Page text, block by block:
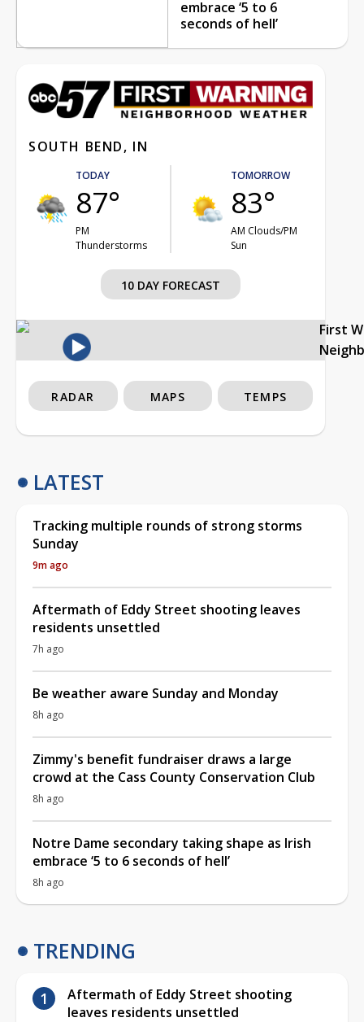
embrace ‘5 to 6
seconds of hell’
SOUTH BEND, IN
TODAY
87°
PM
Thunderstorms
TOMORROW
83°
AM Clouds/PM
Sun
10 DAY FORECAST
First
RADAR MAPS TEMPS
LATEST
Tracking multiple rounds of strong storms
Sunday
9m ago
Aftermath of Eddy Street shooting leaves
residents unsettled
7h ago
Be weather aware Sunday and Monday
8h ago
Zimmy's benefit fundraiser draws a large
crowd at the Cass County Conservation Club
8h ago
Notre Dame secondary taking shape as Irish
embrace ‘5 to 6 seconds of hell’
8h ago
TRENDING
Aftermath of Eddy Street shooting
leaves residents unsettled